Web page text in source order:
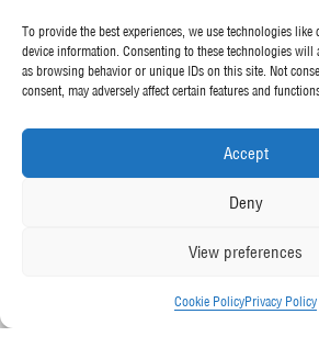
To provide the best experiences, we use technologies like
device information. Consenting to these technologies will
as browsing behavior or unique IDs on this site. Not
consent, may adversely affect certain features and
Accept
Deny
View preferences
Cookie PolicyPrivacy Policy